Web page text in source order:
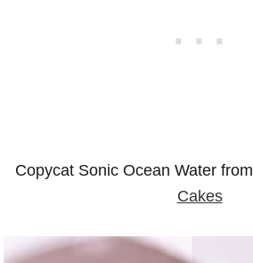
Copycat Sonic Ocean Water from
Cakes